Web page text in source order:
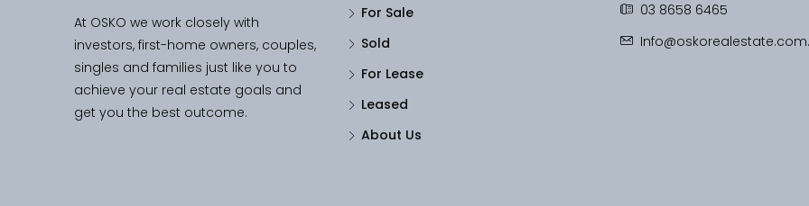
At OSKO we work closely with
investors, first-home owners, couples,
singles and families just like you to
achieve your real estate goals and
get you the best outcome.
For Sale
Sold
For Lease
Leased
About Us
03 8658 6465